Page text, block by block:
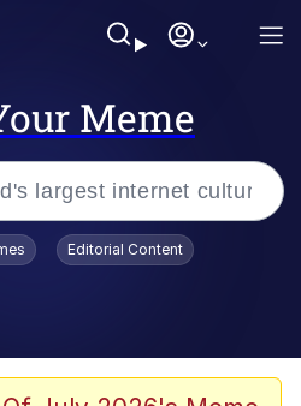
Meme
Editorial Content